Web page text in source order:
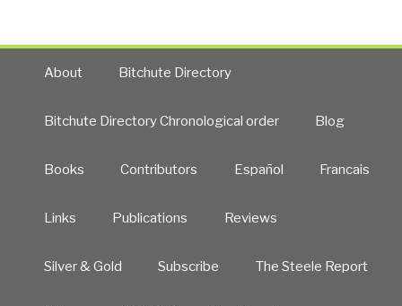
Society
Become
About Bitchute Directory
Bitchute Directory Chronological order Blog
Books Contributors Español Francais
Links Publications Reviews
Silver & Gold Subscribe The Steele Report